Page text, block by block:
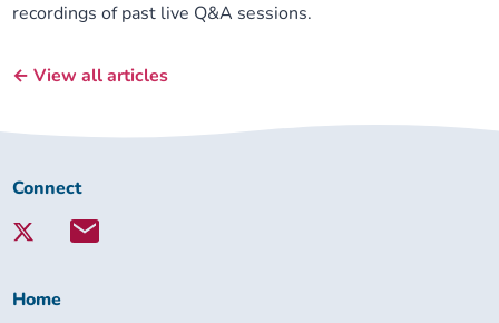
recordings of past live Q&A sessions.
← View all articles
Connect
Lambeth
Connect
Home